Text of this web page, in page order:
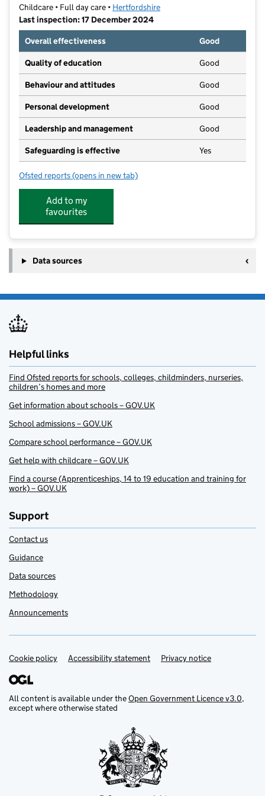
Childcare • Full day care • Hertfordshire
Last inspection: 17 December 2024
Overall effectiveness
Good
Quality of education Good
Behaviour and attitudes Good
Personal development Good
Leadership and management Good
Safeguarding is effective Yes
Ofsted reports for Kindred Cheshunt
(opens in new tab)
Add to my
favourites
Data sources
Helpful links
Find Ofsted reports for schools, colleges, childminders, nurseries,
children’s homes and more
Get information about schools – GOV.UK
School admissions – GOV.UK
Compare school performance – GOV.UK
Get help with childcare – GOV.UK
Find a course (Apprenticeships, 14 to 19 education and training for
work) – GOV.UK
Support
Contact us
Guidance
Data sources
Methodology
Announcements
Support links
Cookie policy Accessibility statement Privacy notice
All content is available under theOpen Government Licence v3.0,
except where otherwise stated